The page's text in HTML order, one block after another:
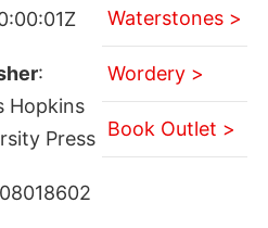
:
Hopkins
Press
Waterstones >
Wordery >
Book Outlet >